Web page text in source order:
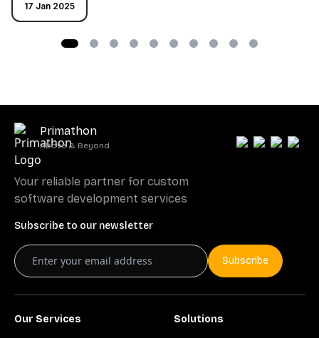
17 Jan 2025
Primathon
Above & Beyond
Your reliable partner for custom
software development services
Subscribe to our newsletter
Subscribe
Our Services Solutions